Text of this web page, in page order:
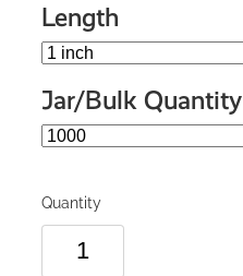
Length
Jar/Bulk Quantity
Quantity